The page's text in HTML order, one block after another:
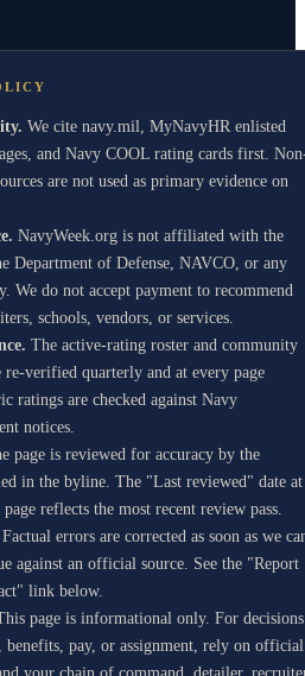
We cite navy.mil, MyNavyHR enlisted
and Navy COOL rating cards first.
are not used as primary evidence on
NavyWeek.org is not affiliated with the
Department of Defense, NAVCO, or any
We do not accept payment to recommend
schools, vendors, or services.
The active-rating roster and community
re-verified quarterly and at every page
ratings are checked against Navy
notices.
page is reviewed for accuracy by the
in the byline. The "Last reviewed" date at
reflects the most recent review pass.
Factual errors are corrected as soon as we
against an official source. See the "Report
link below.
page is informational only. For decisions
benefits, pay, or assignment, rely on official